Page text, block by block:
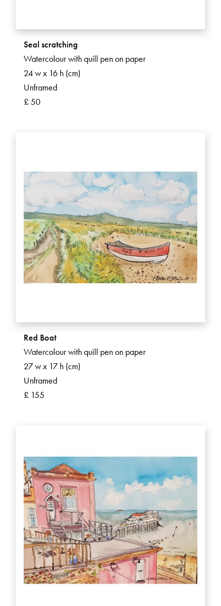
Seal scratching
Watercolour with quill pen on paper
24 w x 16 h (cm)
Unframed
£ 50
Red Boat
Watercolour with quill pen on paper
27 w x 17 h (cm)
Unframed
£ 155